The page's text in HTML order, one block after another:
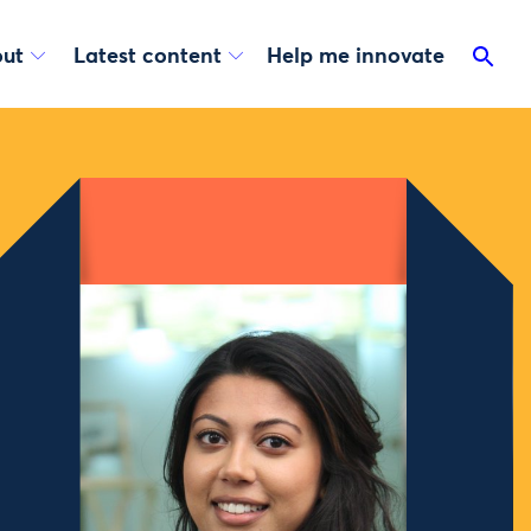
Latest content Help me innovate